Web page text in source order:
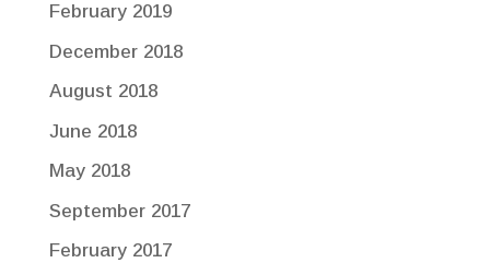
February 2019
December 2018
August 2018
June 2018
May 2018
September 2017
February 2017